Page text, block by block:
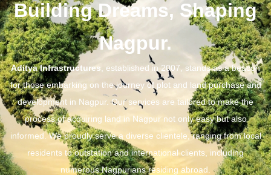
Building Dreams, Shaping
Nagpur.
Aditya Infrastructures , established in 2007, stands as a beacon
for those embarking on the journey of plot and land purchase and
development in Nagpur. Our services are tailored to make the
process of acquiring land in Nagpur not only easy but also
informed. We proudly serve a diverse clientele, ranging from local
residents to outstation and international clients, including
numerous Nagpurians residing abroad.